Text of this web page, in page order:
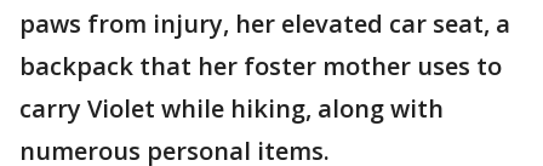
paws from injury, her elevated car seat, a
backpack that her foster mother uses to
carry Violet while hiking, along with
numerous personal items.